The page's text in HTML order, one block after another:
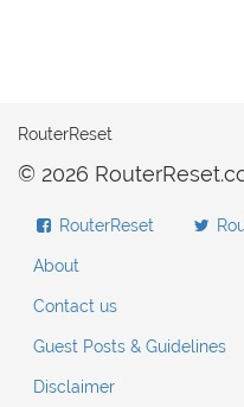
RouterReset
© 2026
RouterReset
About
Contact us
Guest Posts & Guidelines
Disclaimer